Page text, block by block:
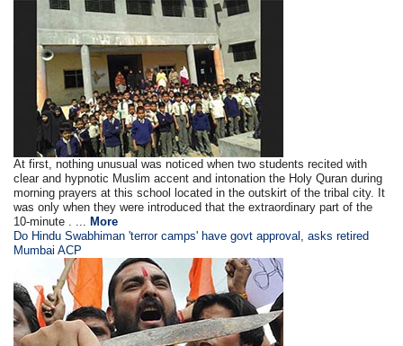
At first, nothing unusual was noticed when two students recited with
clear and hypnotic Muslim accent and intonation the Holy Quran during
morning prayers at this school located in the outskirt of the tribal city. It
was only when they were introduced that the extraordinary part of the
10-minute . ... More
Do Hindu Swabhiman 'terror camps' have govt approval, asks retired
Mumbai ACP